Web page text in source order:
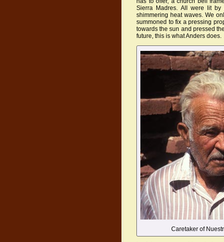
Sierra Madres. All were lit
shimmering heat waves. We
summoned to fix a pressing
towards the sun and pressed
future, this is what Anders does.
Caretaker of